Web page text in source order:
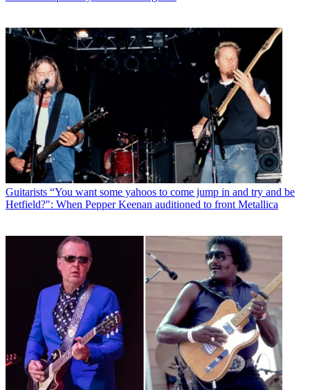
Guitarists “You want some yahoos to come jump in and try and be
Hetfield?": When Pepper Keenan auditioned to front Metallica